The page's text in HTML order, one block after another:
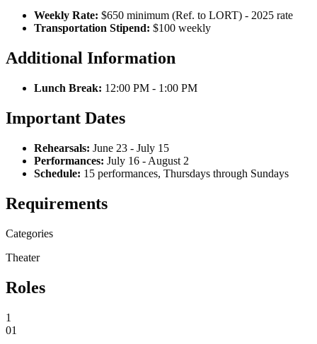
Weekly Rate: $650 minimum (Ref. to LORT) - 2025 rate
Transportation Stipend: $100 weekly
Additional Information
Lunch Break: 12:00 PM - 1:00 PM
Important Dates
Rehearsals: June 23 - July 15
Performances: July 16 - August 2
Schedule: 15 performances, Thursdays through Sundays
Requirements
Categories
Theater
Roles
1
01